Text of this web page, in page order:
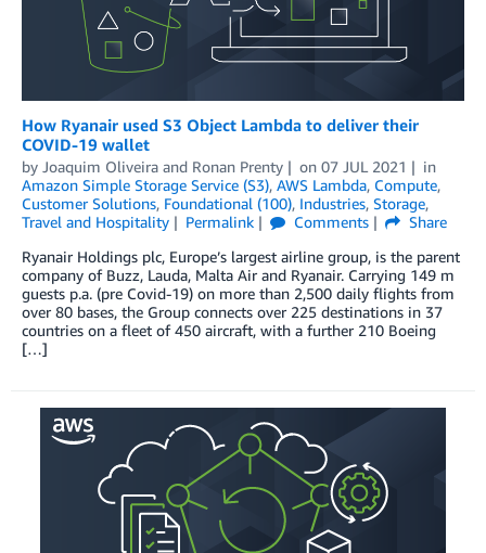
How Ryanair used S3 Object Lambda to deliver their
COVID-19 wallet
by Joaquim Oliveira and Ronan Prenty on 07 JUL 2021
in
Amazon Simple Storage Service (S3), AWS Lambda, Compute,
Customer Solutions, Foundational (100), Industries, Storage,
Travel and Hospitality
Permalink Comments
Share
Ryanair Holdings plc, Europe’s largest airline group, is the parent
company of Buzz, Lauda, Malta Air and Ryanair. Carrying 149 m
guests p.a. (pre Covid-19) on more than 2,500 daily flights from
over 80 bases, the Group connects over 225 destinations in 37
countries on a fleet of 450 aircraft, with a further 210 Boeing
[…]